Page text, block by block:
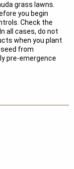
grass lawns.
you begin
Check the
all cases, do not
when you plant
from
pre-emergence